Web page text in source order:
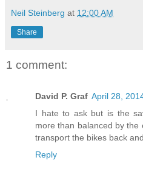
Neil Steinberg at 12:00 AM
Share
1 comment:
David P. Graf April 28,
I hate to ask but is the
more than balanced by the
transport the bikes back
Reply